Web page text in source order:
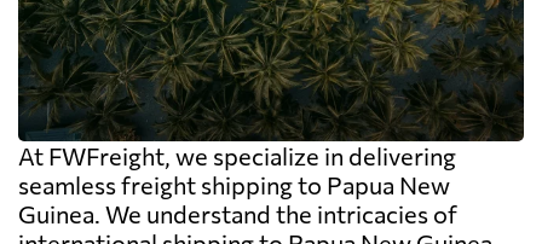
At FWFreight, we specialize in delivering
seamless freight shipping to Papua New
Guinea. We understand the intricacies of